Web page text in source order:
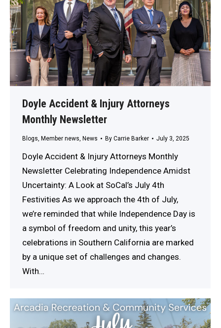
Doyle Accident & Injury Attorneys
Monthly Newsletter
Blogs, Member news, News By Carrie Barker July 3, 2025
Doyle Accident & Injury Attorneys Monthly
Newsletter Celebrating Independence Amidst
Uncertainty: A Look at SoCal’s July 4th
Festivities As we approach the 4th of July,
we’re reminded that while Independence Day is
a symbol of freedom and unity, this year’s
celebrations in Southern California are marked
by a unique set of challenges and changes.
With…